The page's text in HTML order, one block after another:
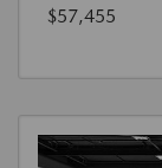
$57,455